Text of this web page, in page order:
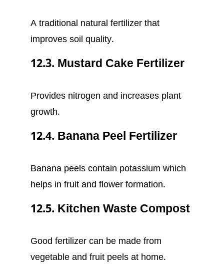
A traditional natural fertilizer that
improves soil quality.
12.3. Mustard Cake Fertilizer
Provides nitrogen and increases plant
growth.
12.4. Banana Peel Fertilizer
Banana peels contain potassium which
helps in fruit and flower formation.
12.5. Kitchen Waste Compost
Good fertilizer can be made from
vegetable and fruit peels at home.